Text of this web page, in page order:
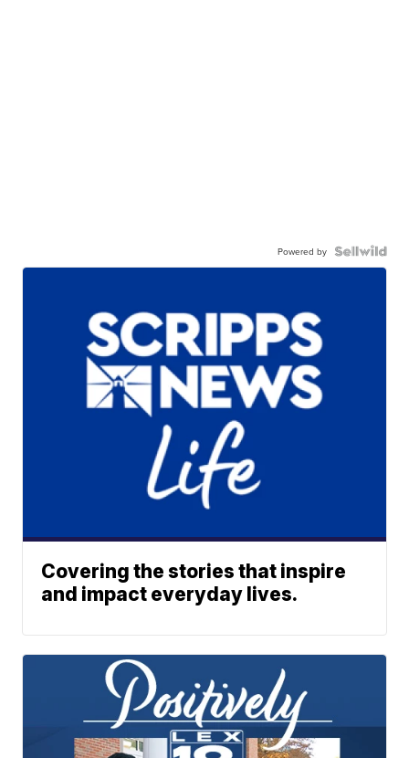
Powered by
Covering the stories that inspire
and impact everyday lives.